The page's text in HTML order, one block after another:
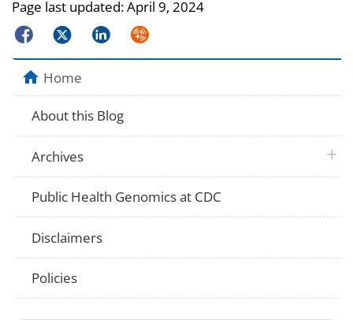
Page last updated:April 9, 2024
FacebookTwitterLinkedInSyndicate
Home
About this Blog
Archives plus
Public Health Genomics at CDC
Disclaimers
Policies